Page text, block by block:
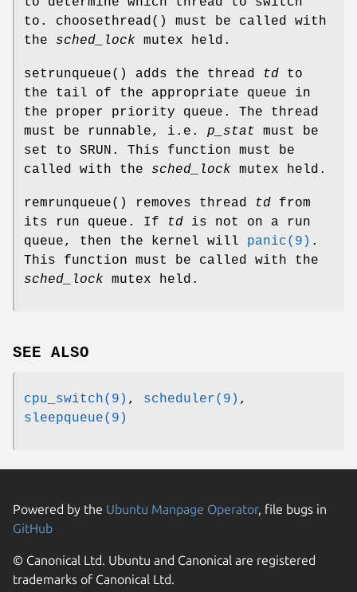
to. choosethread () must be called with
the sched_lock mutex held.
setrunqueue() adds the thread td to
the tail of the appropriate queue in
the proper priority queue. The thread
must be runnable, i.e. p_stat must be
set to SRUN . This function must be
called with the sched_lock mutex held.
remrunqueue() removes thread td from
its run queue. If
td is not on a run
queue, then the kernel will panic(9) .
This function must be called with the
sched_lock mutex held.
SEE ALSO
cpu_switch(9) , scheduler(9) ,
sleepqueue(9)
Powered by the Ubuntu Manpage Operator, file bugs in
GitHub
© Canonical Ltd. Ubuntu and Canonical are registered
trademarks of Canonical Ltd.